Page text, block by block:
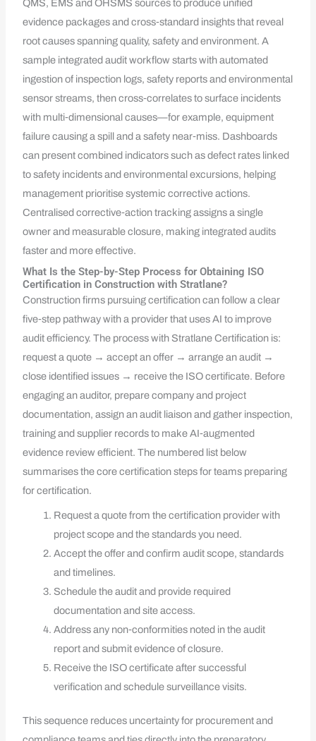
QMS, EMS and OHSMS sources to produce unified
evidence packages and cross‑standard insights that reveal
root causes spanning quality, safety and environment. A
sample integrated audit workflow starts with automated
ingestion of inspection logs, safety reports and environmental
sensor streams, then cross‑correlates to surface incidents
with multi‑dimensional causes—for example, equipment
failure causing a spill and a safety near‑miss. Dashboards
can present combined indicators such as defect rates linked
to safety incidents and environmental excursions, helping
management prioritise systemic corrective actions.
Centralised corrective‑action tracking assigns a single
owner and measurable closure, making integrated audits
faster and more effective.
What Is the Step-by-Step Process for Obtaining ISO
Certification in Construction with Stratlane?
Construction firms pursuing certification can follow a clear
five‑step pathway with a provider that uses AI to improve
audit efficiency. The process with Stratlane Certification is:
request a quote → accept an offer → arrange an audit →
close identified issues → receive the ISO certificate. Before
engaging an auditor, prepare company and project
documentation, assign an audit liaison and gather inspection,
training and supplier records to make AI‑augmented
evidence review efficient. The numbered list below
summarises the core certification steps for teams preparing
for certification.
Request a quote from the certification provider with
project scope and the standards you need.
Accept the offer and confirm audit scope, standards
and timelines.
Schedule the audit and provide required
documentation and site access.
Address any non‑conformities noted in the audit
report and submit evidence of closure.
Receive the ISO certificate after successful
verification and schedule surveillance visits.
This sequence reduces uncertainty for procurement and